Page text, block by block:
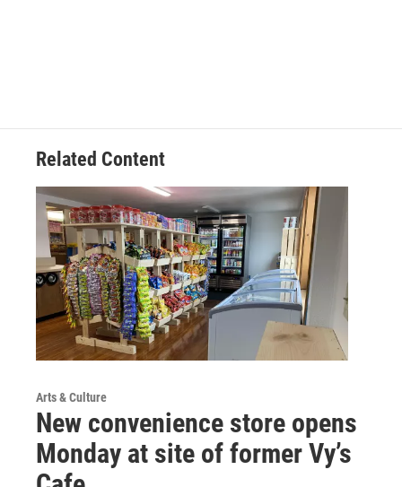
Related Content
Arts & Culture
New convenience store opens
Monday at site of former Vy’s